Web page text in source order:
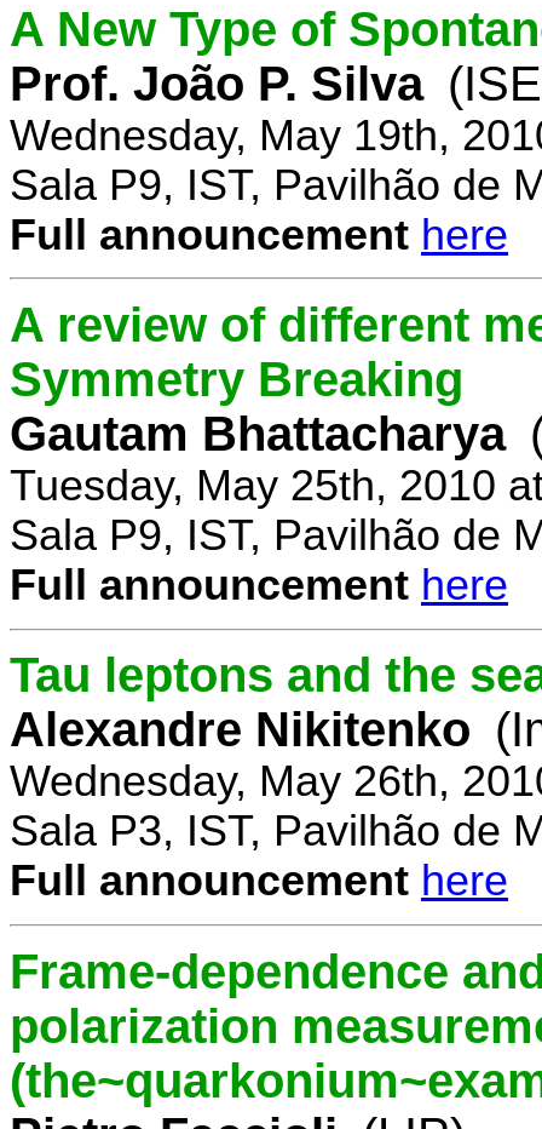
A New Type of
Prof. João P. Silva
Wednesday, May 19th,
Sala P9, IST, Pavilhão de
Full announcement here
A review of different
Symmetry Breaking
Gautam Bhattacharya
Tuesday, May 25th, 2010
Sala P9, IST, Pavilhão de
Full announcement here
Tau leptons and the
Alexandre Nikitenko
Wednesday, May 26th,
Sala P3, IST, Pavilhão de
Full announcement here
Frame-dependence
polarization